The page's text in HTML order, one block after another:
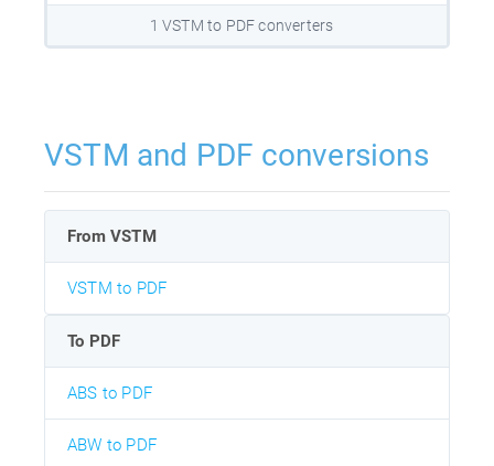
1 VSTM to PDF converters
VSTM and PDF conversions
From VSTM
VSTM to PDF
To PDF
ABS to PDF
ABW to PDF